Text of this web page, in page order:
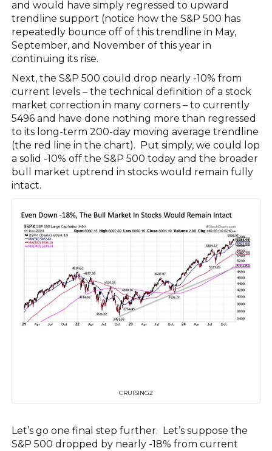
and would have simply regressed to upward
trendline support (notice how the S&P 500 has
repeatedly bounce off of this trendline in May,
September, and November of this year in
continuing its rise.
Next, the S&P 500 could drop nearly -10% from
current levels – the technical definition of a stock
market correction in many corners – to currently
5496 and have done nothing more than regressed
to its long-term 200-day moving average trendline
(the red line in the chart). Put simply, we could lop
a solid -10% off the S&P 500 today and the broader
bull market uptrend in stocks would remain fully
intact.
CRUISING2
Let’s go one final step further. Let’s suppose the
S&P 500 dropped by nearly -18% from current